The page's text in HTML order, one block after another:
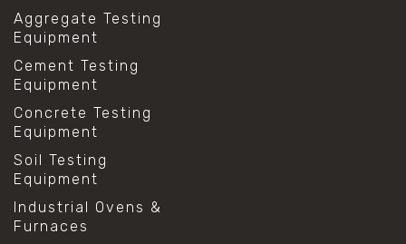
Aggregate Testing
Equipment
Cement Testing
Equipment
Concrete Testing
Equipment
Soil Testing
Equipment
Industrial Ovens &
Furnaces